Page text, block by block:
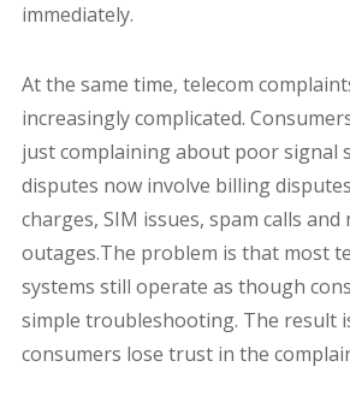
immediately.
At the same time, telecom
increasingly complicated.
just complaining about poor signal
disputes now involve billing
charges, SIM issues, spam calls
outages.The problem is that most
systems still operate as though
simple troubleshooting. The result
consumers lose trust in the